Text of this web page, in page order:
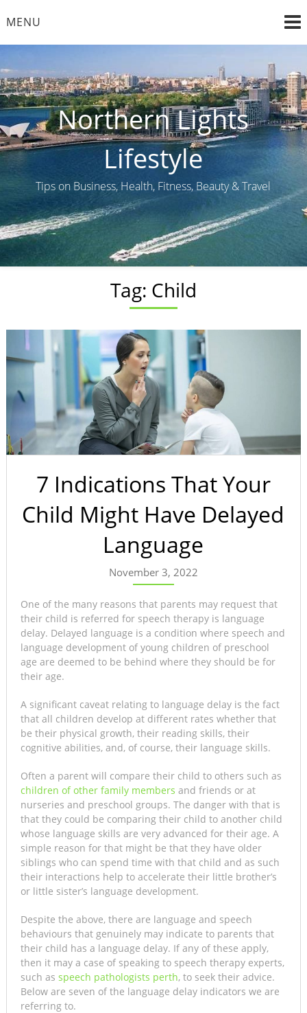
toMENU
Northern Lights
Lifestyle
Tips on Business, Health, Fitness, Beauty & Travel
Tag: Child
7 Indications That Your
Child Might Have Delayed
Language
November 3, 2022
One of the many reasons that parents may request that
their child is referred for speech therapy is language
delay. Delayed language is a condition where speech and
language development of young children of preschool
age are deemed to be behind where they should be for
their age.
A significant caveat relating to language delay is the fact
that all children develop at different rates whether that
be their physical growth, their reading skills, their
cognitive abilities, and, of course, their language skills.
Often a parent will compare their child to others such as
children of other family members and friends or at
nurseries and preschool groups. The danger with that is
that they could be comparing their child to another child
whose language skills are very advanced for their age. A
simple reason for that might be that they have older
siblings who can spend time with that child and as such
their interactions help to accelerate their little brother’s
or little sister’s language development.
Despite the above, there are language and speech
behaviours that genuinely may indicate to parents that
their child has a language delay. If any of these apply,
then it may a case of speaking to speech therapy experts,
such as speech pathologists perth, to seek their advice.
Below are seven of the language delay indicators we are
referring to.